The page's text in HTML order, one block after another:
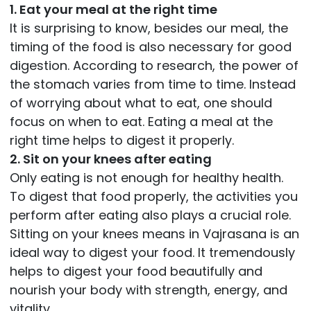
1. Eat your meal at the right time
It is surprising to know, besides our meal, the
timing of the food is also necessary for good
digestion. According to research, the power of
the stomach varies from time to time. Instead
of worrying about what to eat, one should
focus on when to eat. Eating a meal at the
right time helps to digest it properly.
2. Sit on your knees after eating
Only eating is not enough for healthy health.
To digest that food properly, the activities you
perform after eating also plays a crucial role.
Sitting on your knees means in Vajrasana is an
ideal way to digest your food. It tremendously
helps to digest your food beautifully and
nourish your body with strength, energy, and